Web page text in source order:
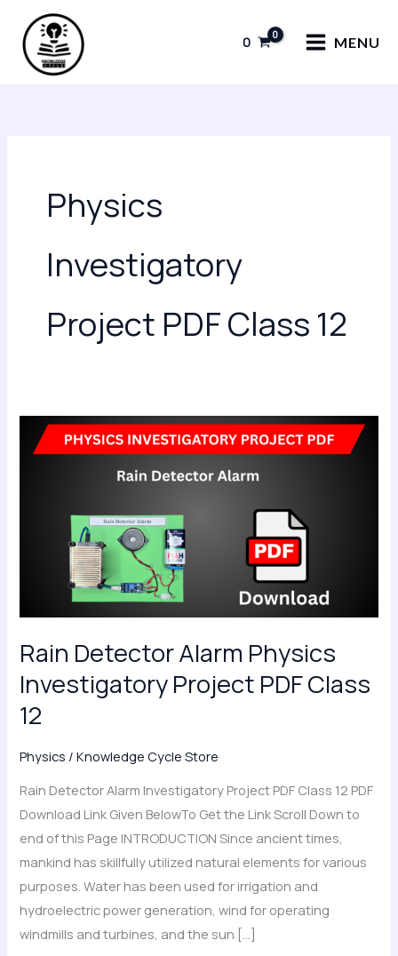
content
0 MENU
Physics
Investigatory
Project PDF Class 12
Rain Detector Alarm Physics
Investigatory Project PDF Class
12
Physics /Knowledge Cycle Store
Rain Detector Alarm Investigatory Project PDF Class 12 PDF
Download Link Given BelowTo Get the Link Scroll Down to
end of this Page INTRODUCTION Since ancient times,
mankind has skillfully utilized natural elements for various
purposes. Water has been used for irrigation and
hydroelectric power generation, wind for operating
windmills and turbines, and the sun […]
Rain
Detector
Investigatory
12